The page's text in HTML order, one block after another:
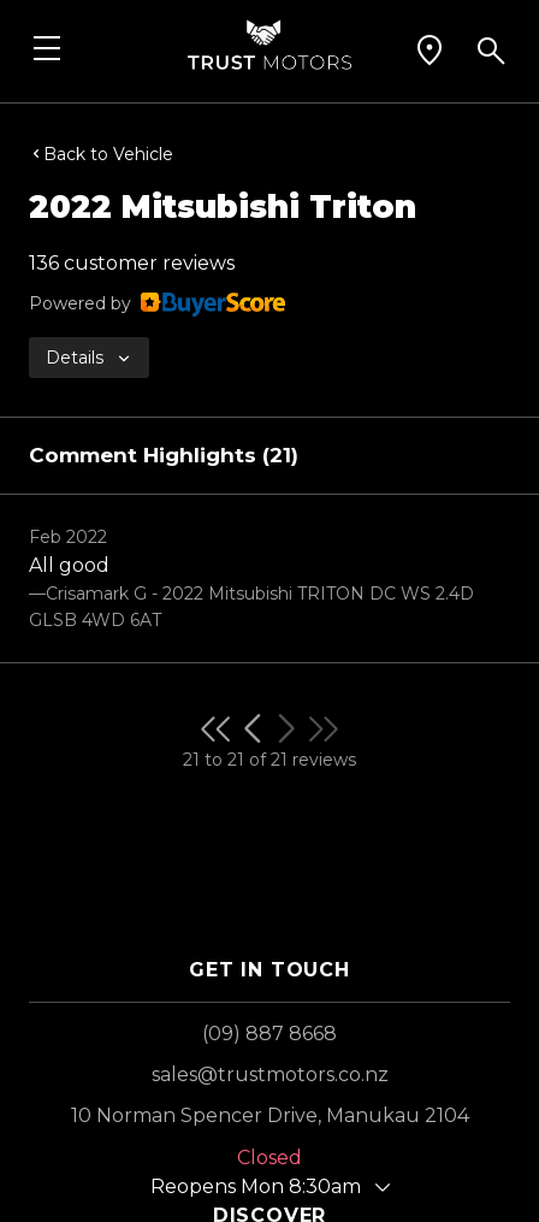
Back to Vehicle
2022 Mitsubishi Triton
136 customer reviews
Powered by
Details
Comment Highlights (21)
Feb 2022
All good
—Crisamark G - 2022 Mitsubishi TRITON DC WS 2.4D
GLSB 4WD 6AT
21 to 21 of 21 reviews
GET IN TOUCH
(09) 887 8668
sales@trustmotors.co.nz
10 Norman Spencer Drive, Manukau 2104
Closed
Reopens Mon 8:30am
DISCOVER